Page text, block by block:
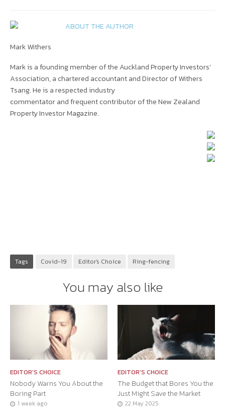
ABOUT THE AUTHOR
Mark Withers
Mark is a founding member of the Auckland Property Investors’
Association, a chartered accountant and Director of Withers
Tsang. He is a respected industry
commentator and frequent contributor of the New Zealand
Property Investor Magazine.
Tags Covid-19 Editor's Choice Ring-fencing
You may also like
EDITOR'S CHOICE
Nobody Warns You About the
Boring Part
1 week ago
EDITOR'S CHOICE
The Budget that Bores You the
Just Might Save the Market
22 May 2025